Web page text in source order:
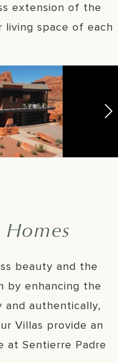
extension of the
space of each
beauty and the
by enhancing the
authentically,
Villas provide an
at Sentierre Padre